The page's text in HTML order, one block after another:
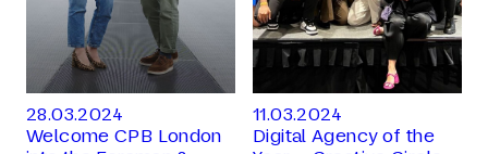
28.03.2024
Welcome CPB London
11.03.2024
Digital Agency of the